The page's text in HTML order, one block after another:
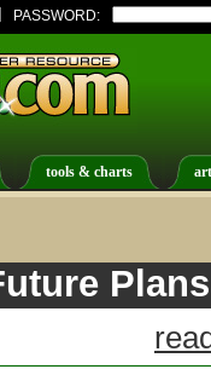
PASSWORD:
tools & charts
Plans